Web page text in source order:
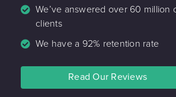
We’ve answered over 60 million
clients
We have a 92% retention rate
Read Our Reviews